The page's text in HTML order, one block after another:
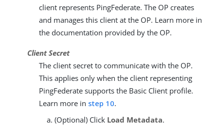
client represents PingFederate. The OP creates
and manages this client at the OP. Learn more in
the documentation provided by the OP.
Client Secret
The client secret to communicate with the OP.
This applies only when the client representing
PingFederate supports the Basic Client profile.
Learn more in step 10.
(Optional) Click Load Metadata.